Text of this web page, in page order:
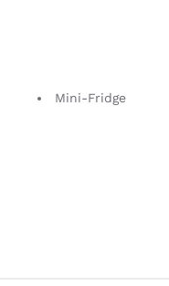
Mini-Fridge